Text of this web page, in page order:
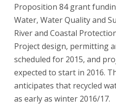
Proposition 84 grant
Water, Water Quality and
River and Coastal
Project design, permitting
scheduled for 2015, and
expected to start in 2016.
anticipates that recycled
as early as winter 2016/17.